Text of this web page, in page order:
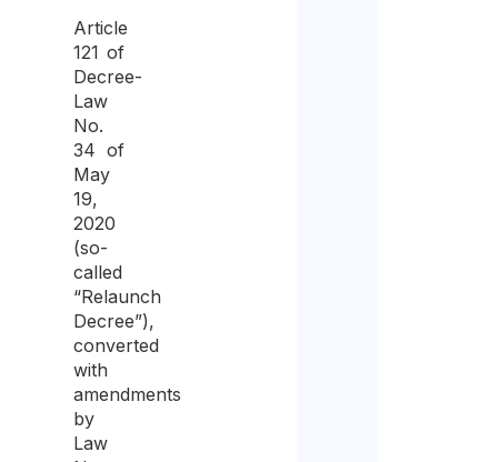
Article
121 of
Decree-
Law
No.
34 of
May
19,
2020
(so-
called
“Relaunch
Decree”),
converted
with
amendments
by
Law